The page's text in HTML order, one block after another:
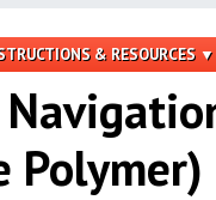
INSTRUCTIONS & RESOURCES ▼
Polymer)